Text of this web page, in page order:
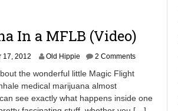
In a MFLB (Video)
17, 2012
p
t
e
m
Old Hippie 2 Comments
the wonderful little Magic Flight
medical marijuana almost
see exactly what happens inside one